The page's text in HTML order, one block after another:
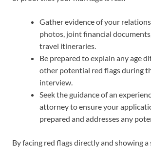
Gather evidence of your
photos, joint financial
travel itineraries.
Be prepared to explain any age
other potential red flags during
interview.
Seek the guidance of an
attorney to ensure your
prepared and addresses any
By facing red flags directly and showing a